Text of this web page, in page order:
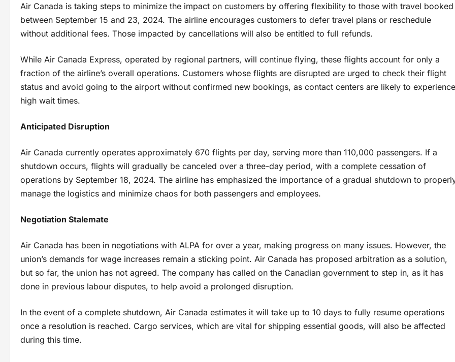
Air Canada is taking steps to minimize the impact on customers by offering flexibility to those with travel booked
between September 15 and 23, 2024. The airline encourages customers to defer travel plans or reschedule
without additional fees. Those impacted by cancellations will also be entitled to full refunds.
While Air Canada Express, operated by regional partners, will continue flying, these flights account for only a
fraction of the airline’s overall operations. Customers whose flights are disrupted are urged to check their flight
status and avoid going to the airport without confirmed new bookings, as contact centers are likely to experience
high wait times.
Anticipated Disruption
Air Canada currently operates approximately 670 flights per day, serving more than 110,000 passengers. If a
shutdown occurs, flights will gradually be canceled over a three-day period, with a complete cessation of
operations by September 18, 2024. The airline has emphasized the importance of a gradual shutdown to
manage the logistics and minimize chaos for both passengers and employees.
Negotiation Stalemate
Air Canada has been in negotiations with ALPA for over a year, making progress on many issues. However, the
union’s demands for wage increases remain a sticking point. Air Canada has proposed arbitration as a solution,
but so far, the union has not agreed. The company has called on the Canadian government to step in, as it has
done in previous labour disputes, to help avoid a prolonged disruption.
In the event of a complete shutdown, Air Canada estimates it will take up to 10 days to fully resume operations
once a resolution is reached. Cargo services, which are vital for shipping essential goods, will also be affected
during this time.